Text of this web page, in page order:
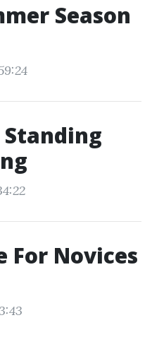
Season
Standing
For Novices